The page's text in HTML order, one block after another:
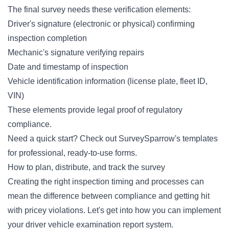
The final survey needs these verification elements:
Driver's signature (electronic or physical) confirming
inspection completion
Mechanic's signature verifying repairs
Date and timestamp of inspection
Vehicle identification information (license plate, fleet ID,
VIN)
These elements provide legal proof of regulatory
compliance.
Need a quick start? Check out SurveySparrow's templates
for professional, ready-to-use forms.
How to plan, distribute, and track the survey
Creating the right inspection timing and processes can
mean the difference between compliance and getting hit
with pricey violations. Let's get into how you can implement
your driver vehicle examination report system.